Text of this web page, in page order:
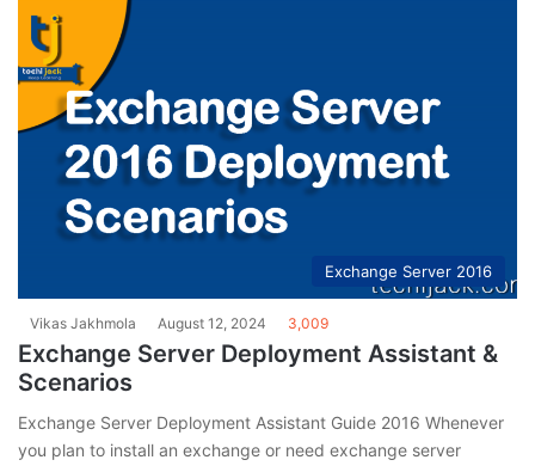
Exchange Server 2016
Vikas Jakhmola August 12, 2024 3,009
Exchange Server Deployment Assistant &
Scenarios
Exchange Server Deployment Assistant Guide 2016 Whenever
you plan to install an exchange or need exchange server